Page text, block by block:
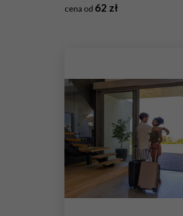
cena od 62 zł